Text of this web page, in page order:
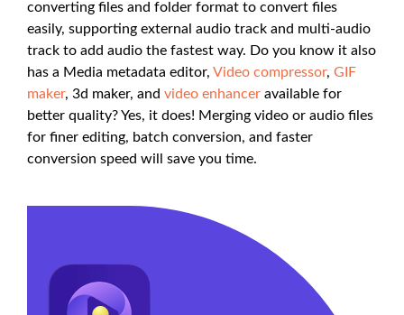
converting files and folder format to convert files
easily, supporting external audio track and multi-audio
track to add audio the fastest way. Do you know it also
has a Media metadata editor, Video compressor, GIF
maker, 3d maker, and video enhancer available for
better quality? Yes, it does! Merging video or audio files
for finer editing, batch conversion, and faster
conversion speed will save you time.